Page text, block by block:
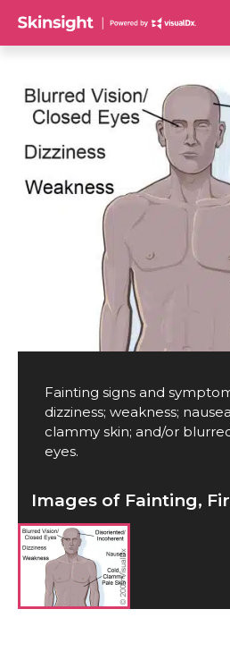
Fainting signs and
dizziness; weakness;
clammy skin; and/or
eyes.
Images of Fainting,